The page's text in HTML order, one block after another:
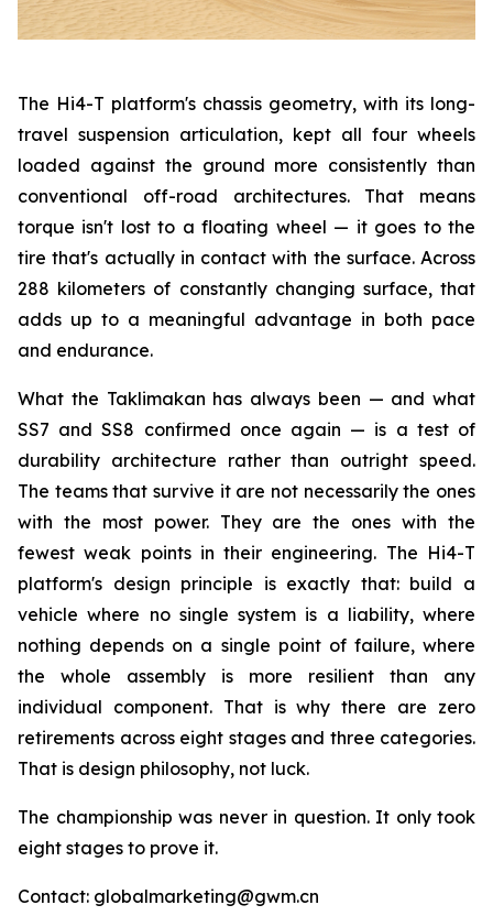
The Hi4-T platform's chassis geometry, with its long-
travel suspension articulation, kept all four wheels
loaded against the ground more consistently than
conventional off-road architectures. That means
torque isn't lost to a floating wheel — it goes to the
tire that's actually in contact with the surface. Across
288 kilometers of constantly changing surface, that
adds up to a meaningful advantage in both pace
and endurance.
What the Taklimakan has always been — and what
SS7 and SS8 confirmed once again — is a test of
durability architecture rather than outright speed.
The teams that survive it are not necessarily the ones
with the most power. They are the ones with the
fewest weak points in their engineering. The Hi4-T
platform's design principle is exactly that: build a
vehicle where no single system is a liability, where
nothing depends on a single point of failure, where
the whole assembly is more resilient than any
individual component. That is why there are zero
retirements across eight stages and three categories.
That is design philosophy, not luck.
The championship was never in question. It only took
eight stages to prove it.
Contact: globalmarketing@gwm.cn